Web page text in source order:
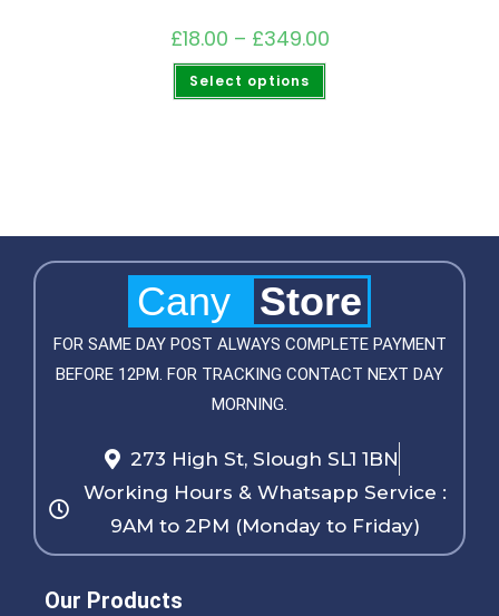
£18.00 – £349.00
Select options
Cany Store
FOR SAME DAY POST ALWAYS COMPLETE PAYMENT
BEFORE 12PM. FOR TRACKING CONTACT NEXT DAY
MORNING.
273 High St, Slough SL1 1BN
Working Hours & Whatsapp Service :
9AM to 2PM (Monday to Friday)
Our Products